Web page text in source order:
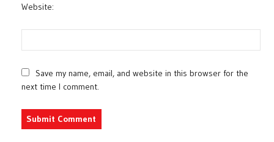
Website:
Save my name, email, and website in this browser for the
next time I comment.